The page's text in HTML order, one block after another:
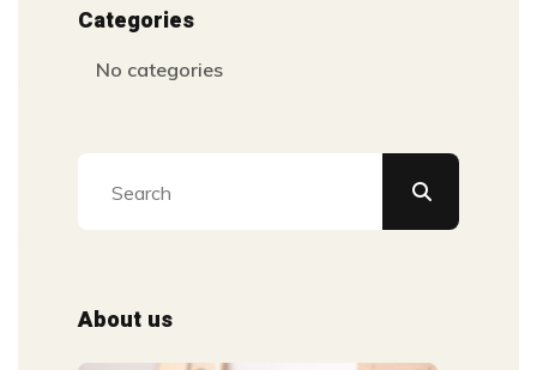
Categories
No categories
About us